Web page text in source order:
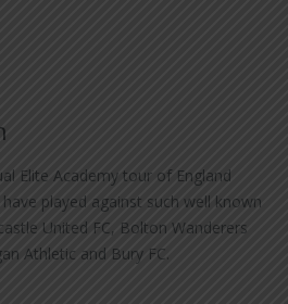
Elite Academy tour of England
played against such well known
United FC, Bolton Wanderers
Athletic and Bury FC.